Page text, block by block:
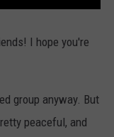
I hope you're
group anyway. But
peaceful, and